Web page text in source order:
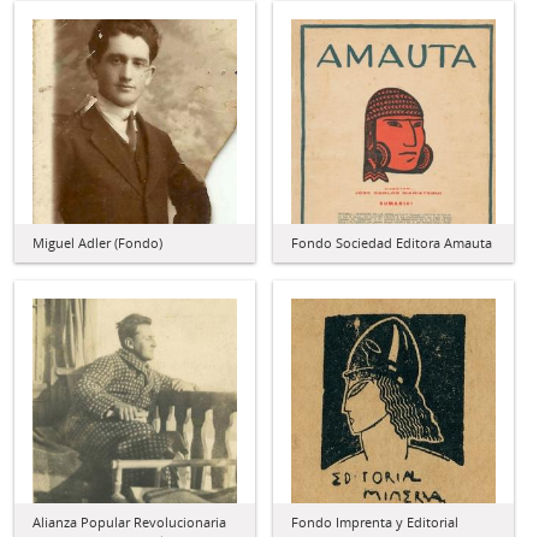
Miguel Adler (Fondo) Fondo Sociedad Editora Amauta
Alianza Popular Revolucionaria
Fondo Imprenta y Editorial